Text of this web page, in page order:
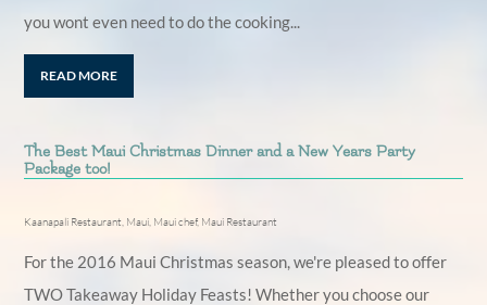
you wont even need to do the cooking...
READ MORE
The Best Maui Christmas Dinner and a New Years Party
Package too!
Kaanapali Restaurant, Maui, Maui chef, Maui Restaurant
For the 2016 Maui Christmas season, we're pleased to offer
TWO Takeaway Holiday Feasts! Whether you choose our